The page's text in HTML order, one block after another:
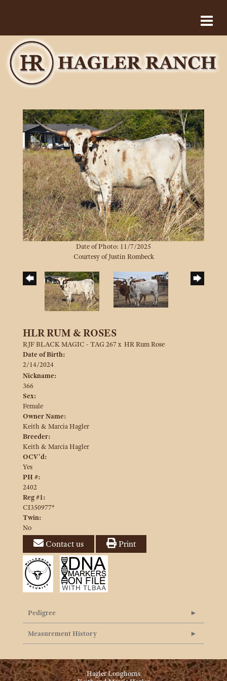
Date of Photo: 11/7/2025
Courtesy of Justin Rombeck
HLR RUM & ROSES
RJF BLACK MAGIC - TAG 267x HR Rum Rose
Date of Birth:
2/14/2024
Nickname:
366
Sex:
Female
Owner Name:
Keith & Marcia Hagler
Breeder:
Keith & Marcia Hagler
OCV'd:
Yes
PH #:
2402
Reg #1:
CI350977*
Twin:
No
Contact us Print
Pedigree
Measurement History
Hagler Longhorns